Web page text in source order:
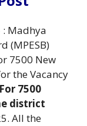
: Madhya
(MPESB)
7500 New
the Vacancy
For 7500
district
All the